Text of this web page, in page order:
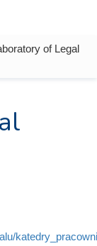
of Legal